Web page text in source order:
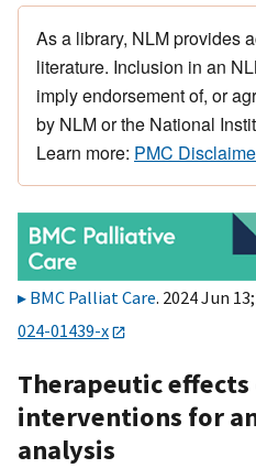
As a library, NLM provides
literature. Inclusion in an
imply endorsement of, or
by NLM or the National
Learn more: PMC
BMC Palliat Care. 2024 Jun
024-01439-x
Therapeutic
interventions for
analysis